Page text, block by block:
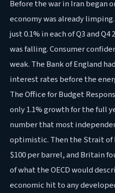
Before the war in Iran began
economy was already
just 0.1% in each of Q3 and
was falling. Consumer
weak. The Bank of England
interest rates before the
The Office for Budget
only 1.1% growth for the full
number that most
optimistic. Then the Strait of
$100 per barrel, and Britain
of what the OECD would
economic hit to any